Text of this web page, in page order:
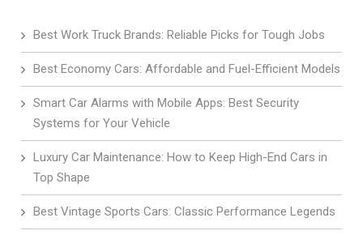
Best Work Truck Brands: Reliable Picks for Tough Jobs
Best Economy Cars: Affordable and Fuel-Efficient Models
Smart Car Alarms with Mobile Apps: Best Security
Systems for Your Vehicle
Luxury Car Maintenance: How to Keep High-End Cars in
Top Shape
Best Vintage Sports Cars: Classic Performance Legends